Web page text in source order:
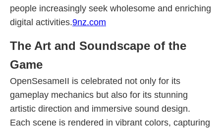
people increasingly seek wholesome and enriching
digital activities.9nz.com
The Art and Soundscape of the
Game
OpenSesameII is celebrated not only for its
gameplay mechanics but also for its stunning
artistic direction and immersive sound design.
Each scene is rendered in vibrant colors, capturing